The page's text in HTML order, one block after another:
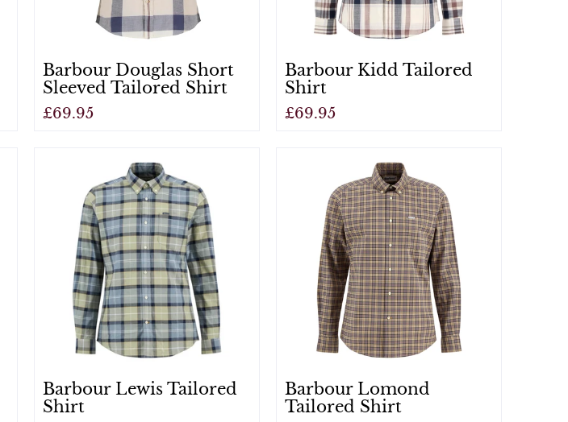
Barbour Douglas Short
Sleeved Tailored Shirt
£69.95
Barbour Kidd Tailored
Shirt
£69.95
Barbour Lewis Tailored
Shirt
Barbour Lomond
Tailored Shirt